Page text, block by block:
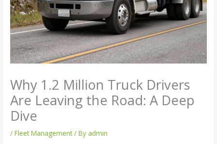
Why 1.2 Million Truck Drivers
Are Leaving the Road: A Deep
Dive
/Fleet Management/ Byadmin